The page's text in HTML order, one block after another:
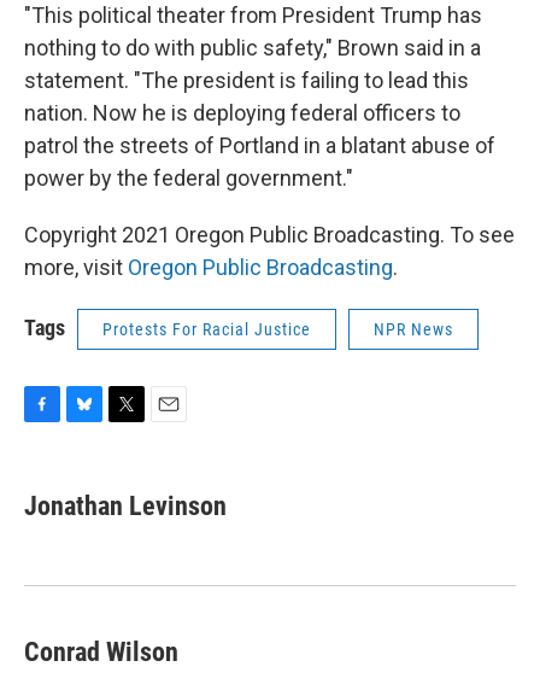
"This political theater from President Trump has
nothing to do with public safety," Brown said in a
statement. "The president is failing to lead this
nation. Now he is deploying federal officers to
patrol the streets of Portland in a blatant abuse of
power by the federal government."
Copyright 2021 Oregon Public Broadcasting. To see
more, visit Oregon Public Broadcasting.
Tags Protests For Racial Justice NPR News
F
e
b
k
B
e
s
T
t
t
E
i
l
Jonathan Levinson
Conrad Wilson